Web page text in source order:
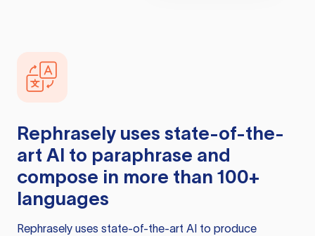
Rephrasely uses state-of-the-
art AI to paraphrase and
compose in more than 100+
languages
Rephrasely uses state-of-the-art AI to produce